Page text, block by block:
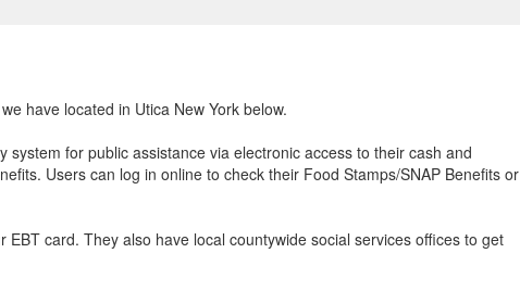
have located in Utica New York below.
for public assistance via electronic access to their cash and
Users can log in online to check their Food Stamps/SNAP Benefits or
card. They also have local countywide social services offices to get